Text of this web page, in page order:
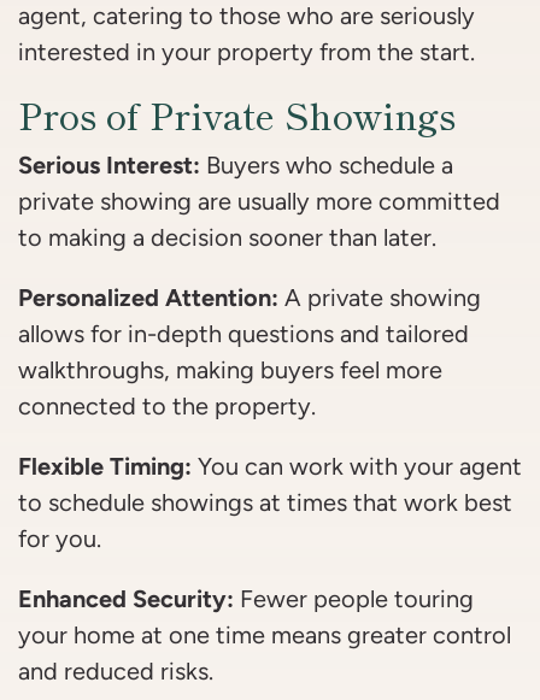
agent, catering to those who are seriously
interested in your property from the start.
Pros of Private Showings
Serious Interest: Buyers who schedule a
private showing are usually more committed
to making a decision sooner than later.
Personalized Attention: A private showing
allows for in-depth questions and tailored
walkthroughs, making buyers feel more
connected to the property.
Flexible Timing: You can work with your agent
to schedule showings at times that work best
for you.
Enhanced Security: Fewer people touring
your home at one time means greater control
and reduced risks.